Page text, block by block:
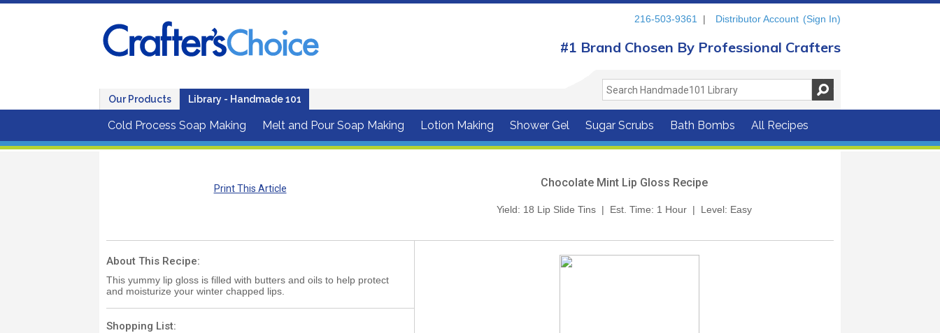
Our Products Library - Handmade 101
216-503-9361 | Distributor Account (Sign In)
#1 Brand Chosen By Professional Crafters
Cold Process Soap Making Melt and Pour Soap Making Lotion Making Shower Gel Sugar Scrubs Bath Bombs All Recipes
Print This Article Chocolate Mint Lip Gloss Recipe
Yield: 18 Lip Slide Tins | Est. Time: 1 Hour | Level: Easy
About This Recipe:
This yummy lip gloss is filled with butters and oils to help protect
and moisturize your winter chapped lips.
Shopping List: